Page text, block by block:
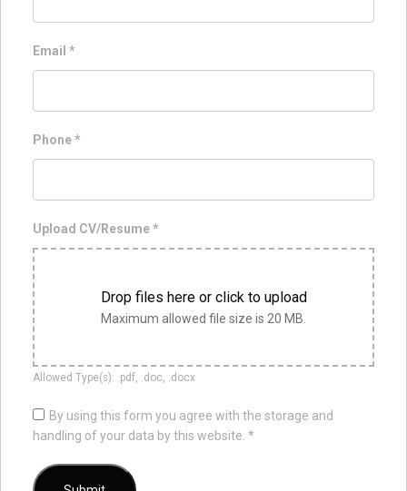
Email *
Phone*
Upload CV/Resume*
Drop files here or click to upload
Maximum allowed file size is 20 MB.
Allowed Type(s): .pdf, .doc, .docx
By using this form you agree with the storage and
handling of your data by this website. *